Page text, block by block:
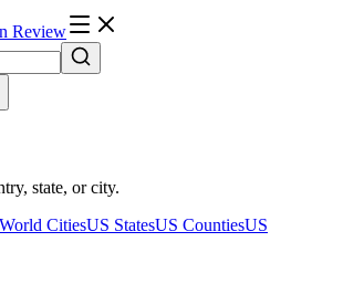
Review
state, or city.
World CitiesUS StatesUS CountiesUS